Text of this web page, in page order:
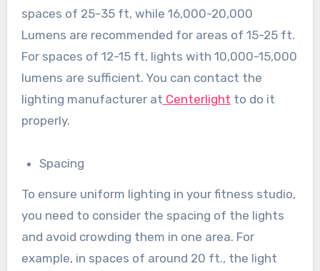
spaces of 25-35 ft, while 16,000-20,000
Lumens are recommended for areas of 15-25 ft.
For spaces of 12-15 ft, lights with 10,000-15,000
lumens are sufficient. You can contact the
lighting manufacturer at Centerlight to do it
properly.
Spacing
To ensure uniform lighting in your fitness studio,
you need to consider the spacing of the lights
and avoid crowding them in one area. For
example, in spaces of around 20 ft., the light